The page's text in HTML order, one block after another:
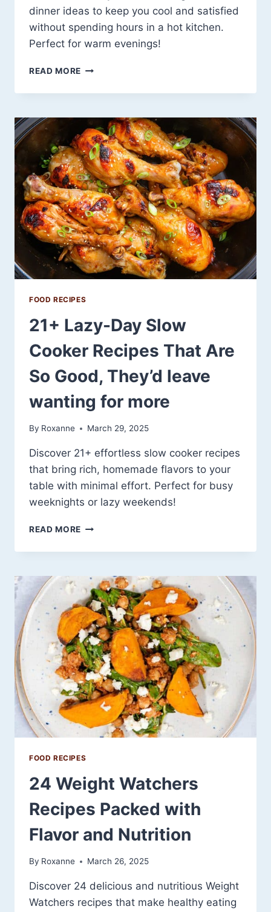
dinner ideas to keep you cool and satisfied
without spending hours in a hot kitchen.
Perfect for warm evenings!
READ MORE BEAT
HEAT
24
EASY
AND
REFRESHING
SUMMER
DINNER
IDEAS
YOU’LL
❤️!
FOOD RECIPES
21+ Lazy-Day Slow
Cooker Recipes That Are
So Good, They’d leave
wanting for more
By Roxanne March 29, 2025
Discover 21+ effortless slow cooker recipes
that bring rich, homemade flavors to your
table with minimal effort. Perfect for busy
weeknights or lazy weekends!
READ MORE 21+
DAY
COOKER
RECIPES
THAT
ARE
SO
GOOD,
THEY’D
LEAVE
WANTING
FOR
MORE
FOOD RECIPES
24 Weight Watchers
Recipes Packed with
Flavor and Nutrition
By Roxanne March 26, 2025
Discover 24 delicious and nutritious Weight
Watchers recipes that make healthy eating